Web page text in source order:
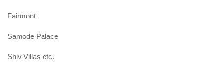
Fairmont
Samode Palace
Shiv Villas etc.